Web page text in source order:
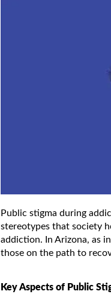
Public stigma during
stereotypes that society
addiction. In Arizona, as
those on the path to
Key Aspects of Public